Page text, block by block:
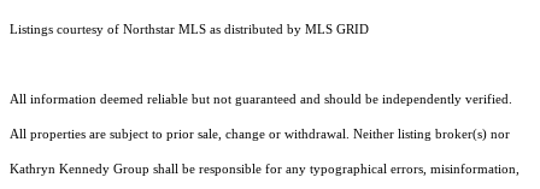
Listings courtesy of Northstar MLS as distributed by MLS GRID
All information deemed reliable but not guaranteed and should be independently verified.
All properties are subject to prior sale, change or withdrawal. Neither listing broker(s) nor
Kathryn Kennedy Group shall be responsible for any typographical errors, misinformation,